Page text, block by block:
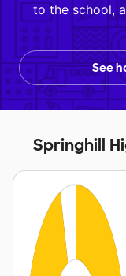
to the school,
See
Springhill